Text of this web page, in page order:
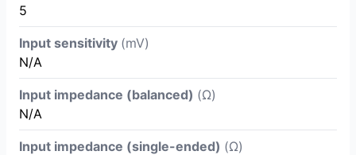
5
Input sensitivity (mV)
N/A
Input impedance (balanced) (Ω)
N/A
Input impedance (single-ended) (Ω)